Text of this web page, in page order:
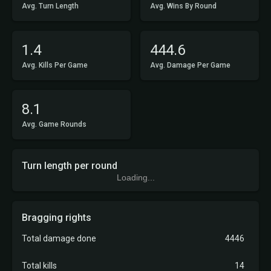
Avg. Turn Length Avg. Wins By Round
1.4
Avg. Kills Per Game
444.6
Avg. Damage Per Game
8.1
Avg. Game Rounds
Turn length per round
Loading...
Bragging rights
Total damage done 4446
Total kills 14